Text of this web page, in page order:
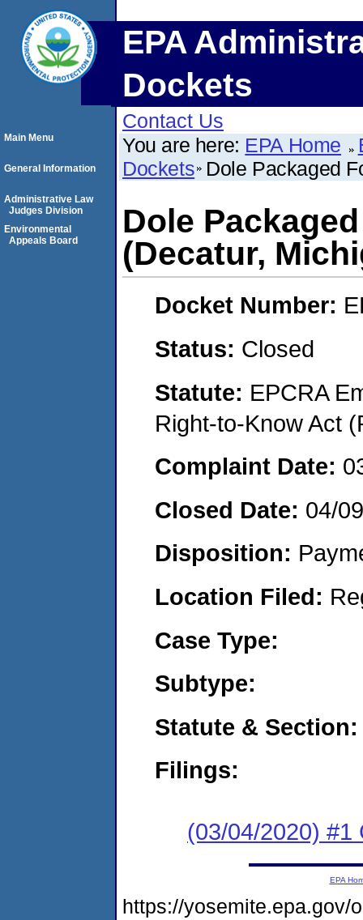
EPA
Dockets
Contact Us
You are here: EPA Home
Dockets Dole Packaged
Dole
(Decatur,
Docket Number:
Status: Closed
Statute: EPCRA
Right-to-Know Act
Complaint Date:
Closed Date: 04/
Disposition:
Location Filed:
Case Type:
Subtype:
Statute & Section:
Filings:
(03/04/2020) #1
Main Menu
General Information
Administrative Law
Judges Division
Environmental
Appeals Board
EPA
https://yosemite.epa.gov/